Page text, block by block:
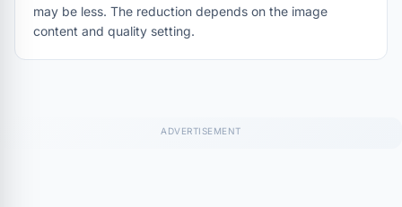
may be less. The reduction depends on the image
content and quality setting.